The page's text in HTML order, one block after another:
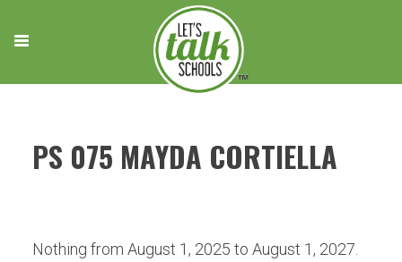
content
PS 075 MAYDA CORTIELLA
Nothing from August 1, 2025 to August 1, 2027.